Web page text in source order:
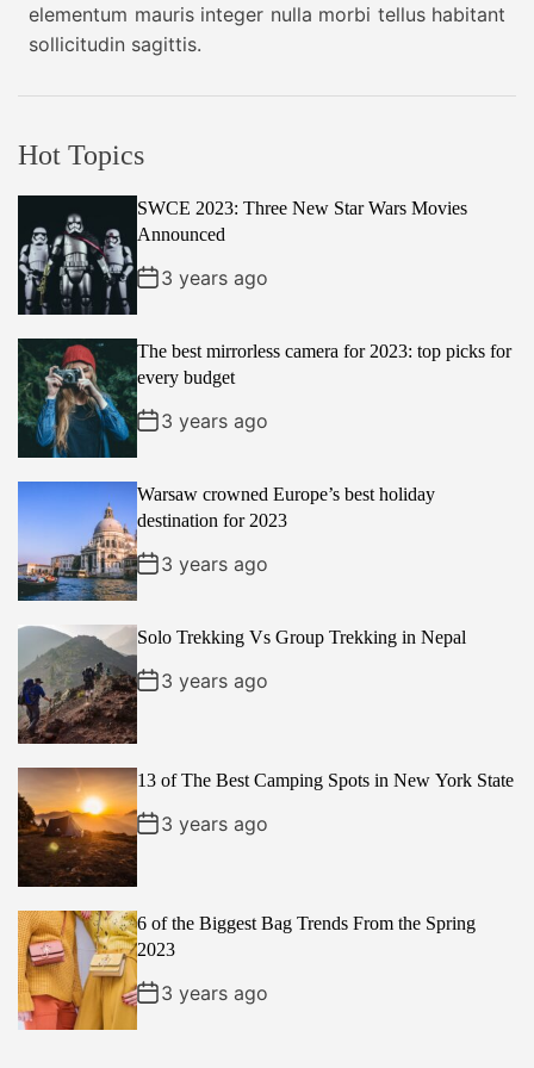
Y
r
t
p
2
i
o
n
elementum mauris integer nulla morbi tellus habitant
sollicitudin sagittis.
Hot Topics
SWCE 2023: Three New Star Wars Movies
Announced
3 years ago
The best mirrorless camera for 2023: top picks for
every budget
3 years ago
Warsaw crowned Europe’s best holiday
destination for 2023
3 years ago
Solo Trekking Vs Group Trekking in Nepal
3 years ago
13 of The Best Camping Spots in New York State
3 years ago
6 of the Biggest Bag Trends From the Spring
2023
3 years ago